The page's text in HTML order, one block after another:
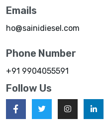
Emails
ho@sainidiesel.com
Phone Number
+91 9904055591
Follow Us